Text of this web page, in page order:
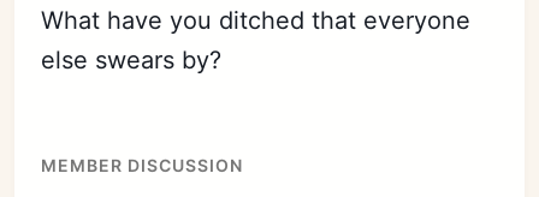
What have you ditched that everyone
else swears by?
MEMBER DISCUSSION